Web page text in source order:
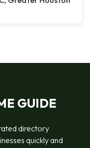
GUIDE
directory
quickly and